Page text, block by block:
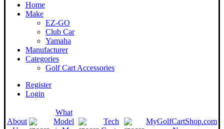
Home
Make
EZ-GO
Club Car
Yamaha
Manufacturer
Categories
Golf Cart Accessories
Register
Login
About
What
Model
Tech
MyGolfCartShop.com